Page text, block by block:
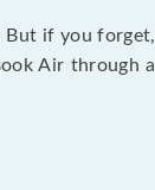
But if you forget,
Air through a